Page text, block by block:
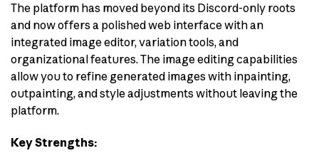
The platform has moved beyond its Discord-only roots
and now offers a polished web interface with an
integrated image editor, variation tools, and
organizational features. The image editing capabilities
allow you to refine generated images with inpainting,
outpainting, and style adjustments without leaving the
platform.
Key Strengths: